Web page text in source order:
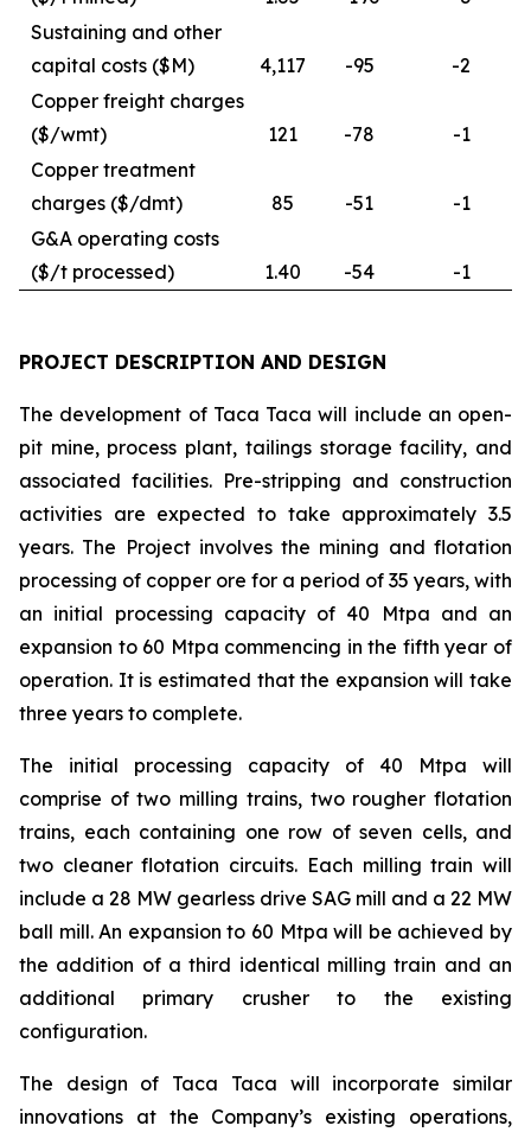
Sustaining and other
capital costs ($M)
4,117 -95
-2
Copper freight charges
($/wmt)
121 -78
-1
Copper treatment
charges ($/dmt)
85 -51
-1
G&A operating costs
($/t processed)
1.40 -54 -1
PROJECT DESCRIPTION AND DESIGN
The development of Taca Taca will include an open-
pit mine, process plant, tailings storage facility, and
associated facilities. Pre-stripping and construction
activities are expected to take approximately 3.5
years. The Project involves the mining and flotation
processing of copper ore for a period of 35 years, with
an initial processing capacity of 40 Mtpa and an
expansion to 60 Mtpa commencing in the fifth year of
operation. It is estimated that the expansion will take
three years to complete.
The initial processing capacity of 40 Mtpa will
comprise of two milling trains, two rougher flotation
trains, each containing one row of seven cells, and
two cleaner flotation circuits. Each milling train will
include a 28 MW gearless drive SAG mill and a 22 MW
ball mill. An expansion to 60 Mtpa will be achieved by
the addition of a third identical milling train and an
additional primary crusher to the existing
configuration.
The design of Taca Taca will incorporate similar
innovations at the Company’s existing operations,